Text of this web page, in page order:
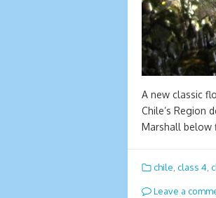
A new classic
Chile’s Region
Marshall below
chile, class 4,
Leave a